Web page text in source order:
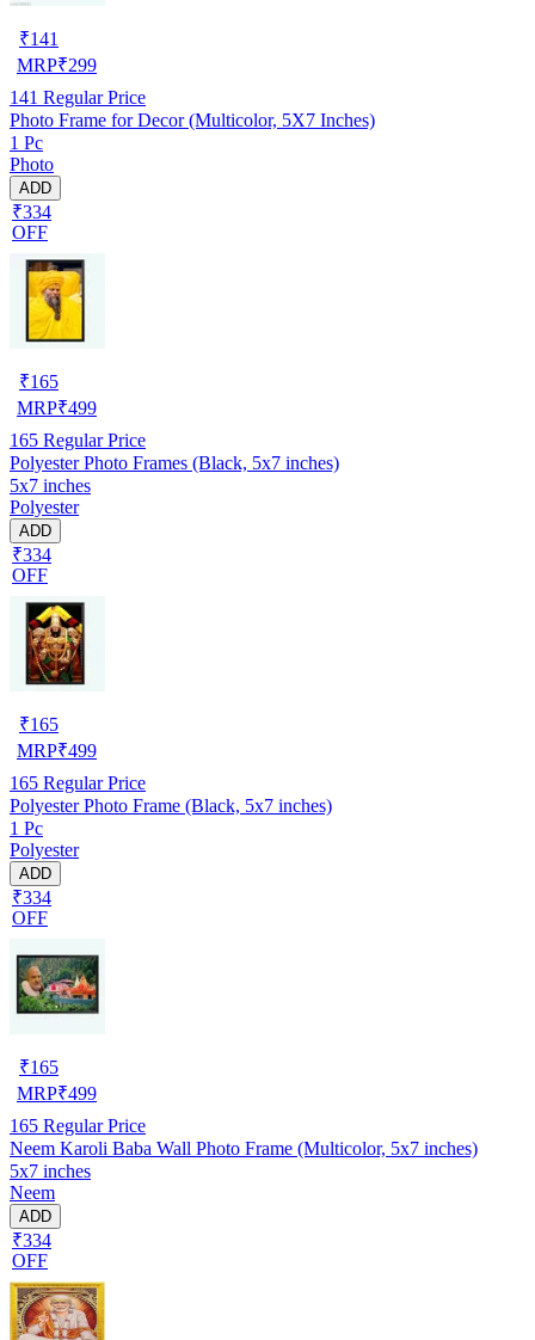
₹141
MRP₹299
141 Regular Price
Photo Frame for Decor (Multicolor, 5X7 Inches)
1 Pc
Photo
ADD
₹334
OFF
₹165
MRP₹499
165 Regular Price
Polyester Photo Frames (Black, 5x7 inches)
5x7 inches
Polyester
ADD
₹334
OFF
₹165
MRP₹499
165 Regular Price
Polyester Photo Frame (Black, 5x7 inches)
1 Pc
Polyester
ADD
₹334
OFF
₹165
MRP₹499
165 Regular Price
Neem Karoli Baba Wall Photo Frame (Multicolor, 5x7 inches)
5x7 inches
Neem
ADD
₹334
OFF